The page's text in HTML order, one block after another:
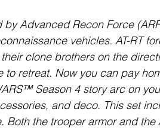
by Advanced Recon Force
vehicles. AT-RT
clone brothers on the
to retreat. Now you can pay
Season 4 story arc on
and deco. This set
Both the trooper armor and